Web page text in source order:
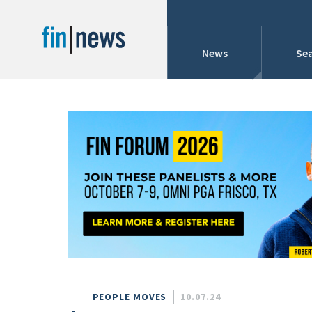
News
Conference
Today
This Week
This Month
This Year
Custom Date Range
PEOPLE MOVES 10.07.24